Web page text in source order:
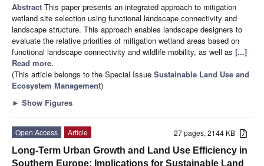
Abstract This paper presents an integrated approach to mitigation
wetland site selection using functional landscape connectivity and
landscape structure. This approach enables landscape designers to
evaluate the relative priorities of mitigation wetland areas based on
functional landscape connectivity and wildlife mobility, as well as [...]
Read more.
(This article belongs to the Special Issue Sustainable Land Use and
Ecosystem Management)
► Show Figures
27 pages, 2144 KB
Open Access
Article
Long-Term Urban Growth and Land Use Efficiency in
Southern Europe: Implications for Sustainable Land